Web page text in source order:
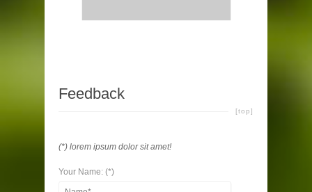
Feedback
[top]
(*) lorem ipsum dolor sit amet!
Your Name: (*)